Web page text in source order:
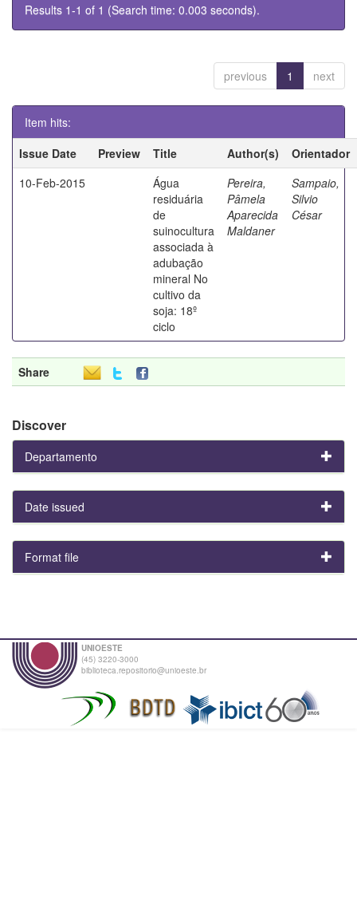
Results 1-1 of 1 (Search time: 0.003 seconds).
previous 1 next
Item hits:
Issue Date
Preview Title Author(s)
Orientador
10-Feb-2015
Água
residuária
de
suinocultura
associada à
adubação
mineral No
cultivo da
soja: 18º
ciclo
Pereira,
Pâmela
Aparecida
Maldaner
Sampaio,
Silvio
César
Share
Discover
Departamento
Date issued
Format file
UNIOESTE
(45) 3220-3000
biblioteca.repositorio@unioeste.br